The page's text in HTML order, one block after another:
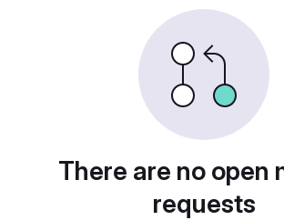
There are no open
requests